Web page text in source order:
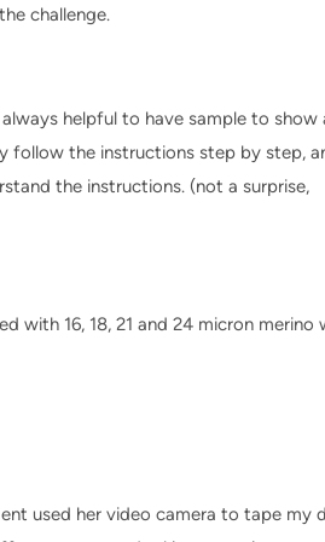
challenge.
helpful to have sample to show
follow the instructions step by step,
the instructions. (not a surprise,
16, 18, 21 and 24 micron merino
used her video camera to tape my